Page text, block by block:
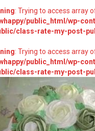
: Trying to access array
public_html/wp-
class-rate-my-post-
: Trying to access array
public_html/wp-
class-rate-my-post-